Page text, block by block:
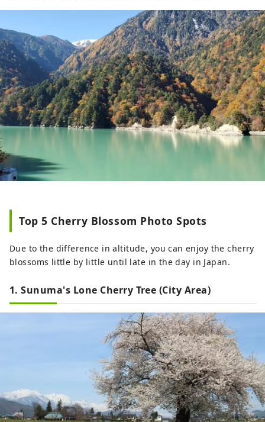
Top 5 Cherry Blossom Photo Spots
Due to the difference in altitude, you can enjoy the cherry
blossoms little by little until late in the day in Japan.
1. Sunuma's Lone Cherry Tree (City Area)